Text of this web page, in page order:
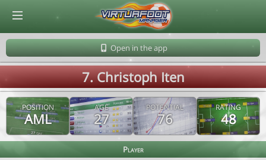
Open in the app
7. Christoph Iten
POSITION
AML
AGE
27
POTENTIAL
76
RATING
48
Player
© Virtuafoot Manager by Aymeric Le Corre 202608060529